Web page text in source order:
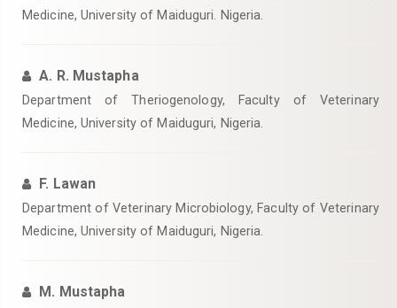
Medicine, University of Maiduguri. Nigeria.
A. R. Mustapha
Department of Theriogenology, Faculty of Veterinary
Medicine, University of Maiduguri, Nigeria.
F. Lawan
Department of Veterinary Microbiology, Faculty of Veterinary
Medicine, University of Maiduguri, Nigeria.
M. Mustapha